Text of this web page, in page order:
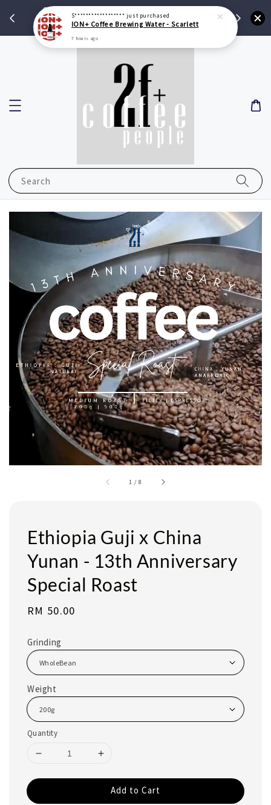
Get RM 10 Credit With Min Spend RM 100
Shop Now
Search
1 /8
Ethiopia Guji x China
Yunan - 13th Anniversary
Special Roast
Regular
RM 50.00
Grinding
Weight
Quantity
Add to Cart
S****************** just purchased
ION+ Coffee Brewing Water - Scarlett
7 hours ago